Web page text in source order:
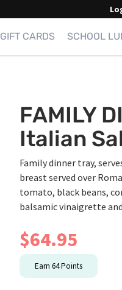
GIFT CARDS SCHOOL
FAMILY
Italian
Family dinner tray,
breast served over
tomato, black beans,
balsamic vinaigrette
$64.95
Earn 64Points